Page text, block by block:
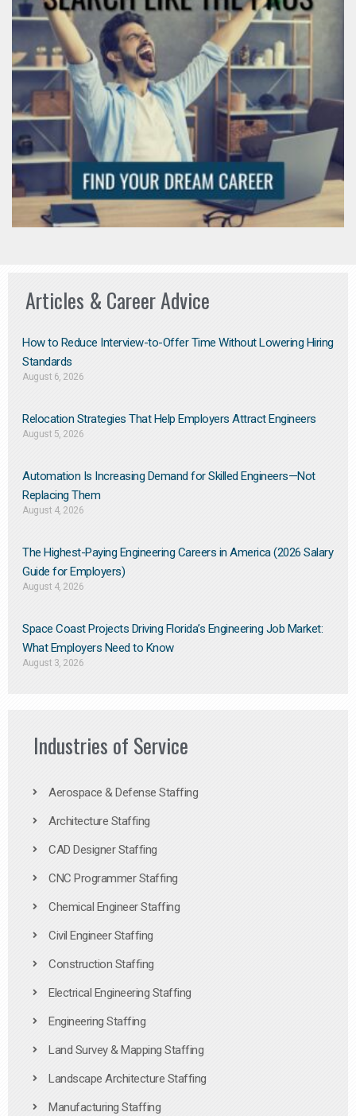
Articles & Career Advice
How to Reduce Interview-to-Offer Time Without Lowering Hiring
Standards
August 6, 2026
Relocation Strategies That Help Employers Attract Engineers
August 5, 2026
Automation Is Increasing Demand for Skilled Engineers—Not
Replacing Them​
August 4, 2026
The Highest-Paying Engineering Careers in America (2026 Salary
Guide for Employers)
August 4, 2026
Space Coast Projects Driving Florida’s Engineering Job Market:
What Employers Need to Know
August 3, 2026
Industries of Service
Aerospace & Defense Staffing
Architecture Staffing
CAD Designer Staffing
CNC Programmer Staffing
Chemical Engineer Staffing
Civil Engineer Staffing
Construction Staffing
Electrical Engineering Staffing
Engineering Staffing
Land Survey & Mapping Staffing
Landscape Architecture Staffing
Manufacturing Staffing